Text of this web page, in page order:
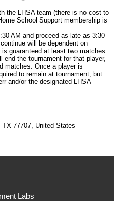
the LHSA team (there is no cost to
School Support membership is
AM and proceed as late as 3:30
will be dependent on
guaranteed at least two matches.
the tournament for that player,
matches. Once a player is
to remain at tournament, but
and/or the designated LHSA
77707, United States
Labs